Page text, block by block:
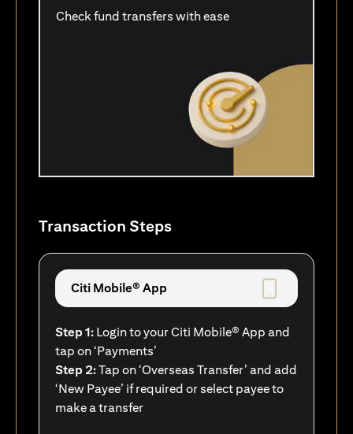
Check fund transfers with ease
Transaction Steps
Citi Mobile® App
Step 1: Login to your Citi Mobile® App and
tap on ‘Payments’
Step 2:Tap on ‘Overseas Transfer’ and add
‘New Payee’ if required or select payee to
make a transfer